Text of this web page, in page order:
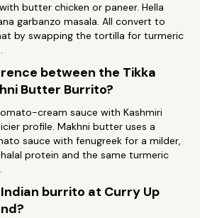
butter chicken or paneer. Hella
garbanzo masala. All convert to
by swapping the tortilla for turmeric
between the Tikka
Butter Burrito?
cream sauce with Kashmiri
profile. Makhni butter uses a
sauce with fenugreek for a milder,
protein and the same turmeric
burrito at Curry Up